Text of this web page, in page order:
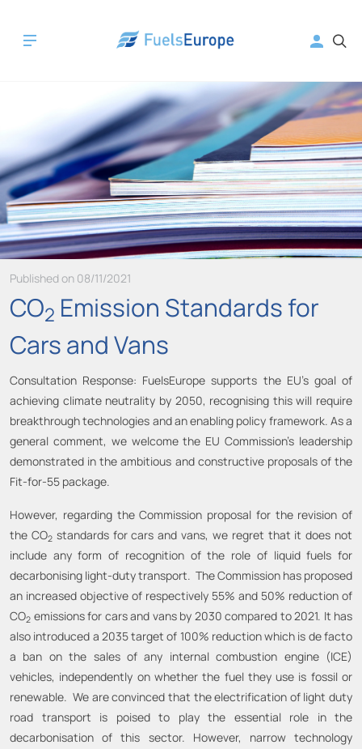
Published on 08/11/2021
CO2 Emission Standards for
Cars and Vans
Consultation Response: FuelsEurope supports the EU’s goal of
achieving climate neutrality by 2050, recognising this will require
breakthrough technologies and an enabling policy framework. As a
general comment, we welcome the EU Commission’s leadership
demonstrated in the ambitious and constructive proposals of the
Fit-for-55 package.
However, regarding the Commission proposal for the revision of
the CO2standards for cars and vans, we regret that it does not
include any form of recognition of the role of liquid fuels for
decarbonising light-duty transport. The Commission has proposed
an increased objective of respectively 55% and 50% reduction of
CO2 emissions for cars and vans by 2030 compared to 2021. It has
also introduced a 2035 target of 100% reduction which is de facto
a ban on the sales of any internal combustion engine (ICE)
vehicles, independently on whether the fuel they use is fossil or
renewable. We are convinced that the electrification of light duty
road transport is poised to play the essential role in the
decarbonisation of this sector. However, narrow technology